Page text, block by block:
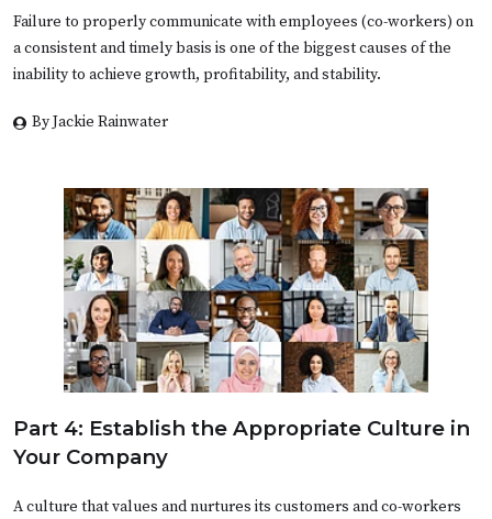
Failure to properly communicate with employees (co-workers) on
a consistent and timely basis is one of the biggest causes of the
inability to achieve growth, profitability, and stability.
By Jackie Rainwater
Part 4: Establish the Appropriate Culture in
Your Company
A culture that values and nurtures its customers and co-workers